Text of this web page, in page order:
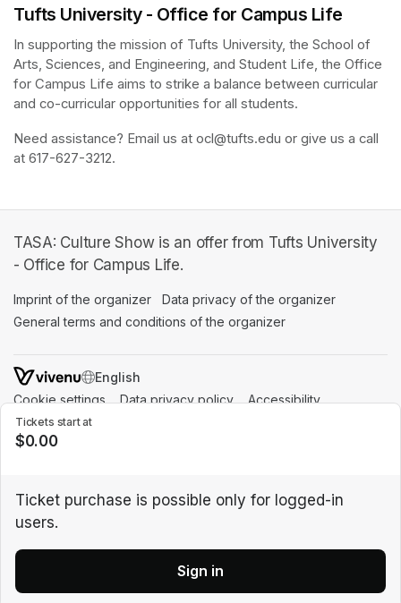
Tickets start at
$0.00
Ticket purchase is possible only for logged-in
users.
Sign in
Tufts University - Office for Campus Life
In supporting the mission of Tufts University, the School of
Arts, Sciences, and Engineering, and Student Life, the Office
for Campus Life aims to strike a balance between curricular
and co-curricular opportunities for all students.
Need assistance? Email us at ocl@tufts.edu or give us a call
at 617-627-3212.
TASA: Culture Show is an offer from Tufts University
- Office for Campus Life.
Imprint of the organizer (opens in a new tab)
Data privacy of the organizer
General terms and conditions of the organizer
SWITCH LANGUAGE
Cookie settings (opens in a new tab)
Data privacy policy (opens in a new tab)
Accessibility
Support(opens in a new tab)